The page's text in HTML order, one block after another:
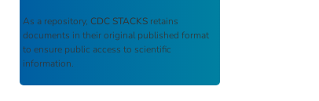
As a repository, CDC STACKS retains
documents in their original published format
to ensure public access to scientific
information.